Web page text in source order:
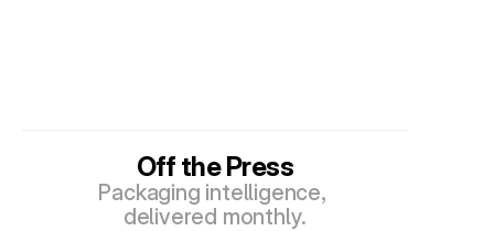
Off the Press
Packaging intelligence,
delivered monthly.